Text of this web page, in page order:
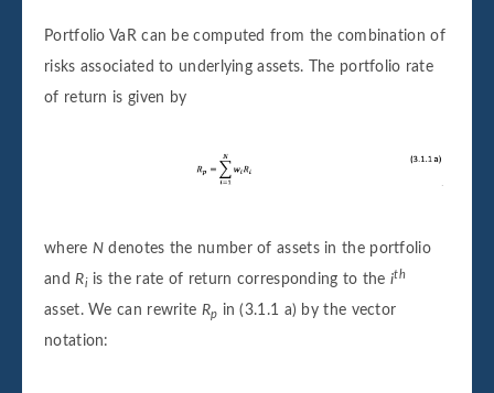
Portfolio VaR can be computed from the combination of
risks associated to underlying assets. The portfolio rate
of return is given by
where N denotes the number of assets in the portfolio
andRiis the rate of return corresponding to theith
asset. We can rewrite Rp in (3.1.1 a) by the vector
notation: